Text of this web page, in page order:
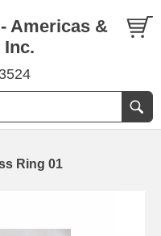
Americas &
Ring 01